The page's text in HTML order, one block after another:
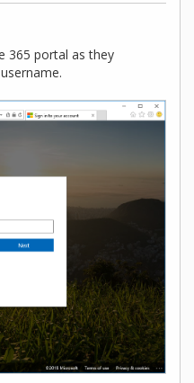
365 portal as they